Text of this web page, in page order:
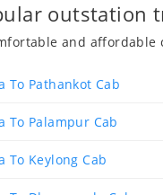
outstation
and
To Pathankot Cab
To Palampur Cab
To Keylong Cab